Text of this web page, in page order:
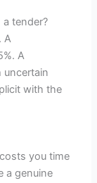
tender?
A
A
uncertain
with the
you time
a genuine